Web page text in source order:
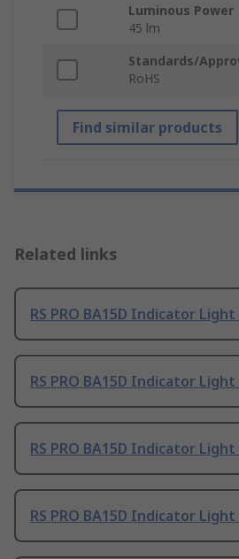
Luminous Power
45 lm
Standards/
RoHS
Find similar products
Related links
RS PRO BA15D Indicator Light
RS PRO BA15D Indicator Light
RS PRO BA15D Indicator Light
RS PRO BA15D Indicator Light